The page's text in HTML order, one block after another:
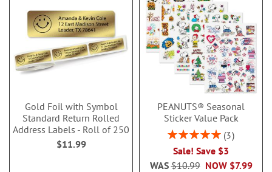
Gold Foil with Symbol
Standard Return Rolled
Address Labels - Roll of 250
$11.99
PEANUTS® Seasonal
Sticker Value Pack
Rating:
3
Sale! Save $3
NOW $7.99
WAS$10.99